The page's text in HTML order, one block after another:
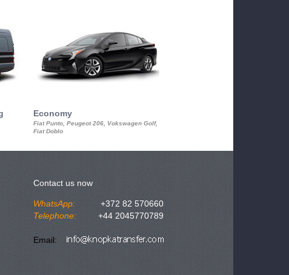
Economy
Fiat Punto, Peugeot 206, Vokswagen Golf,
Fiat Doblo
Contact us now
WhatsApp:
+372 82 570660
Telephone:
+44 2045770789
Email: